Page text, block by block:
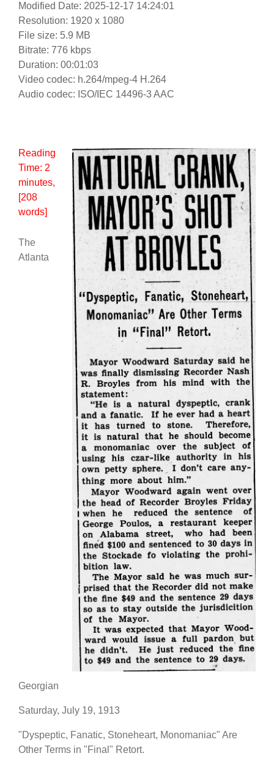
Modified Date: 2025-12-17 14:24:01
Resolution: 1920 x 1080
File size: 5.9 MB
Bitrate: 776 kbps
Duration: 00:01:03
Video codec: h.264/mpeg-4 H.264
Audio codec: ISO/IEC 14496-3 AAC
Reading
Time: 2
minutes,
[208
words]
The
Atlanta
Georgian
Saturday, July 19, 1913
"Dyspeptic, Fanatic, Stoneheart, Monomaniac" Are
Other Terms in "Final" Retort.